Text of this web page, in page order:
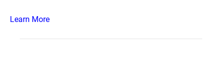
Learn More